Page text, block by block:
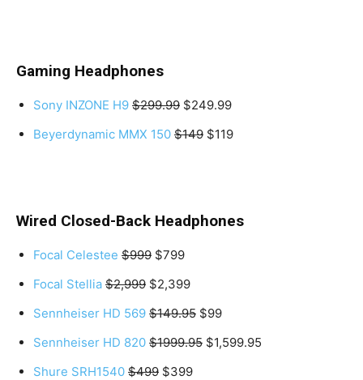
Gaming Headphones
Sony INZONE H9 $299.99 $249.99
Beyerdynamic MMX 150 $149 $119
Wired Closed-Back Headphones
Focal Celestee $999 $799
Focal Stellia $2,999 $2,399
Sennheiser HD 569 $149.95 $99
Sennheiser HD 820 $1999.95 $1,599.95
Shure SRH1540 $499 $399